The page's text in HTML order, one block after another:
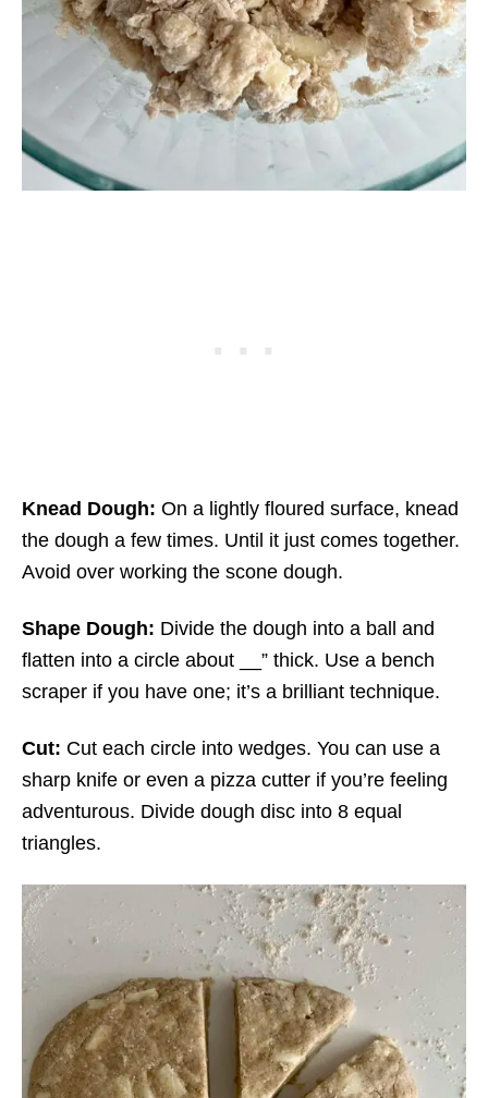
Knead Dough: On a lightly floured surface, knead
the dough a few times. Until it just comes together.
Avoid over working the scone dough.
Shape Dough: Divide the dough into a ball and
flatten into a circle about __” thick. Use a bench
scraper if you have one; it’s a brilliant technique.
Cut: Cut each circle into wedges. You can use a
sharp knife or even a pizza cutter if you’re feeling
adventurous. Divide dough disc into 8 equal
triangles.